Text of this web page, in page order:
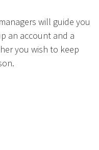
will guide you
an account and a
you wish to keep